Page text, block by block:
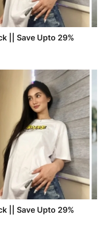
|| Save Upto 29%
|| Save Upto 29%